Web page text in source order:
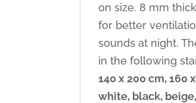
on size. 8 mm
for better
sounds at night.
in the following
140 x 200 cm, 160
white, black,